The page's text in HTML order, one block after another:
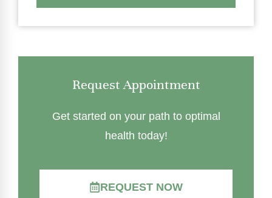
Request Appointment
Get started on your path to optimal
health today!
REQUEST NOW